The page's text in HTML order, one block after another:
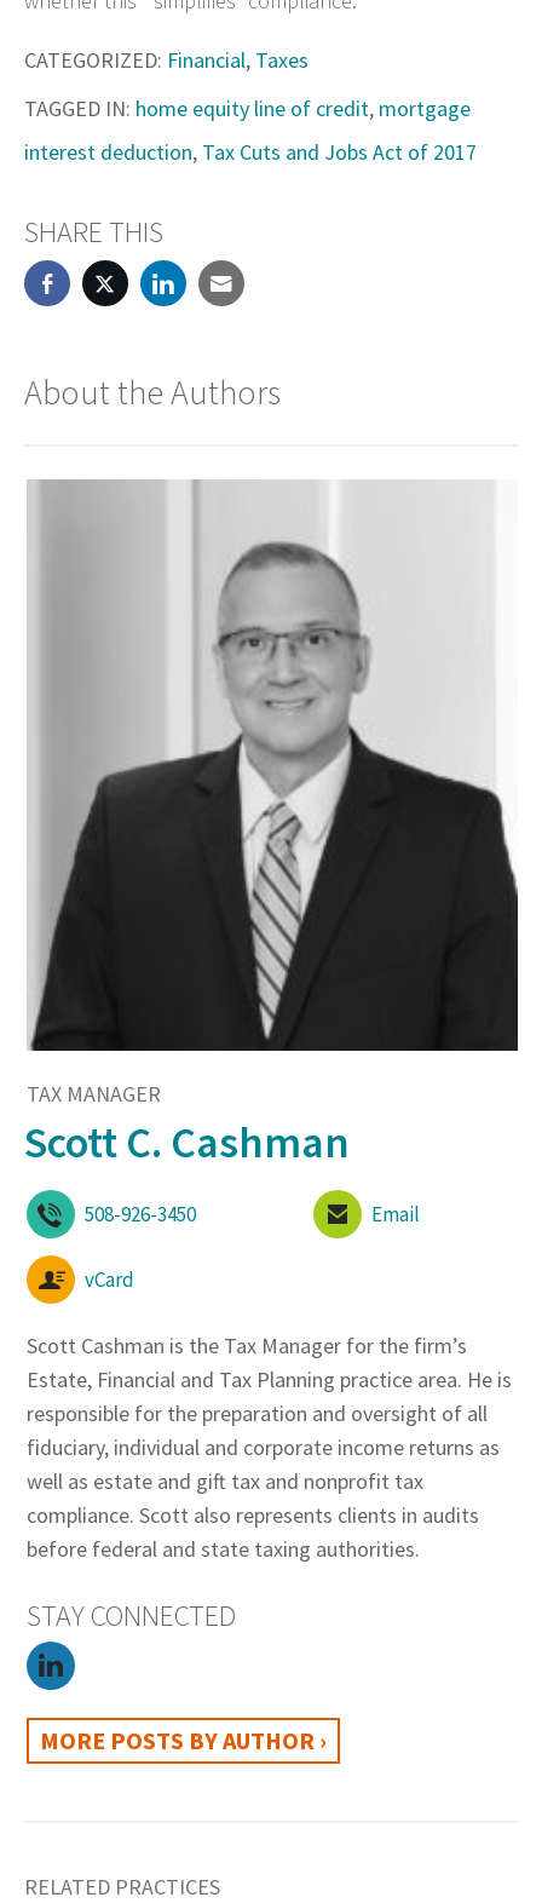
CATEGORIZED: Financial, Taxes
TAGGED IN: home equity line of credit, mortgage
interest deduction, Tax Cuts and Jobs Act of 2017
SHARE THIS
About the Authors
TAX MANAGER
Scott C. Cashman
508-926-3450 Email
vCard
Scott Cashman is the Tax Manager for the firm’s
Estate, Financial and Tax Planning practice area. He is
responsible for the preparation and oversight of all
fiduciary, individual and corporate income returns as
well as estate and gift tax and nonprofit tax
compliance. Scott also represents clients in audits
before federal and state taxing authorities.
STAY CONNECTED
MORE POSTS BY AUTHOR ›
RELATED PRACTICES